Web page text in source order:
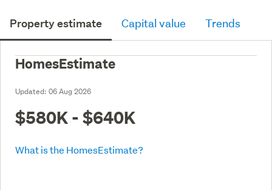
Property estimate Capital value Trends
HomesEstimate
Updated: 06 Aug 2026
$580K - $640K
What is the HomesEstimate?